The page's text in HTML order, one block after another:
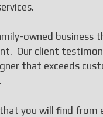
owned business
Our client
that exceeds
you will find from